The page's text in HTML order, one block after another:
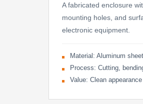
A fabricated enclosure
mounting holes, and
electronic equipment.
Material: Aluminum sheet
Process: Cutting,
Value: Clean